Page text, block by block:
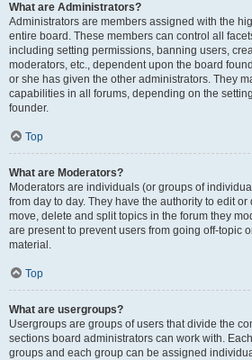
What are Administrators?
Administrators are members assigned with the
entire board. These members can control all
including setting permissions, banning users,
moderators, etc., dependent upon the board
or she has given the other administrators. They
capabilities in all forums, depending on the
founder.
Top
What are Moderators?
Moderators are individuals (or groups of
from day to day. They have the authority to edit
move, delete and split topics in the forum they
are present to prevent users from going off-topic
material.
Top
What are usergroups?
Usergroups are groups of users that divide the
sections board administrators can work with.
groups and each group can be assigned